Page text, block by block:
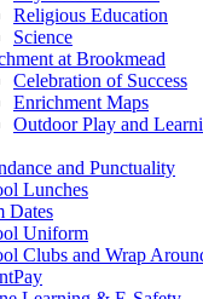
Religious Education
Science
at Brookmead
Celebration of Success
Enrichment Maps
Outdoor Play and
and Punctuality
Lunches
Dates
Uniform
Clubs and Wrap